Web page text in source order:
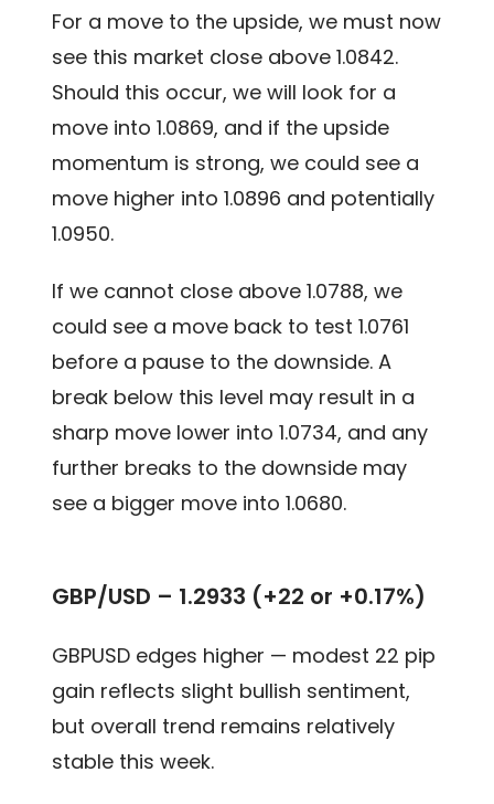
For a move to the upside, we must now
see this market close above 1.0842.
Should this occur, we will look for a
move into 1.0869, and if the upside
momentum is strong, we could see a
move higher into 1.0896 and potentially
1.0950.
If we cannot close above 1.0788, we
could see a move back to test 1.0761
before a pause to the downside. A
break below this level may result in a
sharp move lower into 1.0734, and any
further breaks to the downside may
see a bigger move into 1.0680.
GBP/USD – 1.2933 (+22 or +0.17%)
GBPUSD edges higher — modest 22 pip
gain reflects slight bullish sentiment,
but overall trend remains relatively
stable this week.